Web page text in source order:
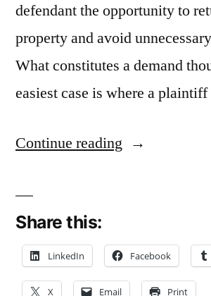
defendant the opportunity to
property and avoid
What constitutes a demand
easiest case is where a
Continue reading “Filing
Conversion
Suit
Share this:
LinkedIn Facebook
X Email Print